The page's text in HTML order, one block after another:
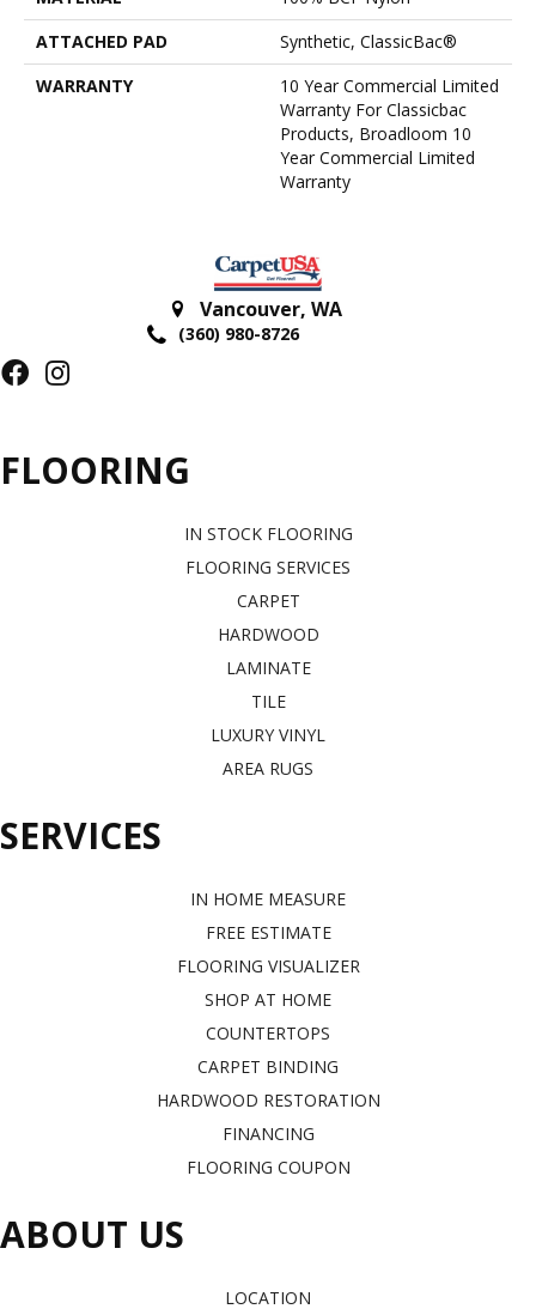
ATTACHED PAD
Synthetic, ClassicBac®
WARRANTY
10 Year Commercial Limited
Warranty For Classicbac
Products, Broadloom 10
Year Commercial Limited
Warranty
Vancouver, WA
(360) 980-8726
FLOORING
IN STOCK FLOORING
FLOORING SERVICES
CARPET
HARDWOOD
LAMINATE
TILE
LUXURY VINYL
AREA RUGS
SERVICES
IN HOME MEASURE
FREE ESTIMATE
FLOORING VISUALIZER
SHOP AT HOME
COUNTERTOPS
CARPET BINDING
HARDWOOD RESTORATION
FINANCING
FLOORING COUPON
ABOUT US
LOCATION